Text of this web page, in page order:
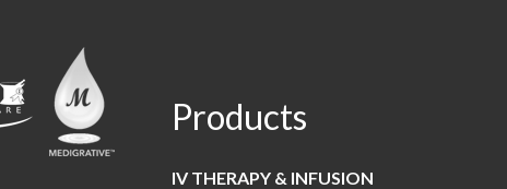
Products
IV THERAPY & INFUSION